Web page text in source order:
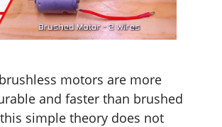
motors are more
and faster than brushed
simple theory does not